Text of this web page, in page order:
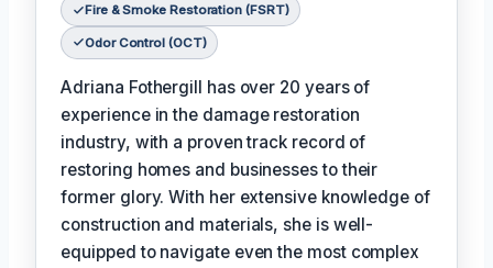
Fire & Smoke Restoration (FSRT)
Odor Control (OCT)
Adriana Fothergill has over 20 years of
experience in the damage restoration
industry, with a proven track record of
restoring homes and businesses to their
former glory. With her extensive knowledge of
construction and materials, she is well-
equipped to navigate even the most complex